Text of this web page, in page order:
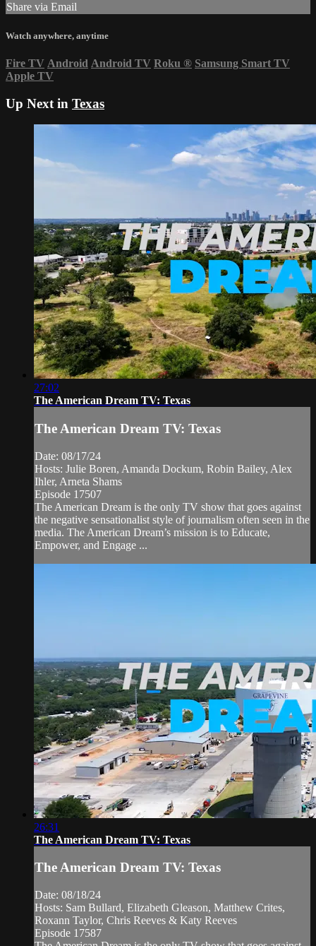
Share via Email
Watch anywhere, anytime
Fire TV Android Android TV Roku ® Samsung Smart TV
Apple TV
Up Next in Texas
27:02
The American Dream TV: Texas
The American Dream TV: Texas
Date: 08/17/24
Hosts: Julie Boren, Amanda Dockum, Robin Bailey, Alex
Ihler, Arneta Shams
Episode 17507
The American Dream is the only TV show that goes against
the negative sensationalist style of journalism often seen in the
media. The American Dream’s mission is to Educate,
Empower, and Engage ...
26:31
The American Dream TV: Texas
The American Dream TV: Texas
Date: 08/18/24
Hosts: Sam Bullard, Elizabeth Gleason, Matthew Crites,
Roxann Taylor, Chris Reeves & Katy Reeves
Episode 17587